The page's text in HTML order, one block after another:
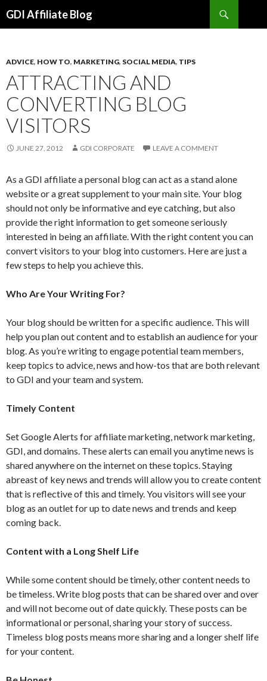
GDI Affiliate Blog
ADVICE, HOW TO, MARKETING, SOCIAL MEDIA, TIPS
ATTRACTING AND
CONVERTING BLOG
VISITORS
JUNE 27, 2012 GDI CORPORATE LEAVE A COMMENT
As a GDI affiliate a personal blog can act as a stand alone
website or a great supplement to your main site. Your blog
should not only be informative and eye catching, but also
provide the right information to get someone seriously
interested in being an affiliate. With the right content you can
convert visitors to your blog into customers. Here are just a
few steps to help you achieve this.
Who Are Your Writing For?
Your blog should be written for a specific audience. This will
help you plan out content and to establish an audience for your
blog. As you’re writing to engage potential team members,
keep topics to advice, news and how-tos that are both relevant
to GDI and your team and system.
Timely Content
Set Google Alerts for affiliate marketing, network marketing,
GDI, and domains. These alerts can email you anytime news is
shared anywhere on the internet on these topics. Staying
abreast of key news and trends will allow you to create content
that is reflective of this and timely. You visitors will see your
blog as an outlet for up to date news and trends and keep
coming back.
Content with a Long Shelf Life
While some content should be timely, other content needs to
be timeless. Write blog posts that can be shared over and over
and will not become out of date quickly. These posts can be
informational or personal, sharing your story of success.
Timeless blog posts means more sharing and a longer shelf life
for your content.